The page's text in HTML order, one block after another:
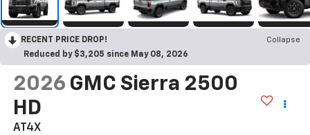
RECENT PRICE DROP!
Collapse
Reduced by $3,205 since May 08, 2026
2026 GMC Sierra 2500
HD
AT4X